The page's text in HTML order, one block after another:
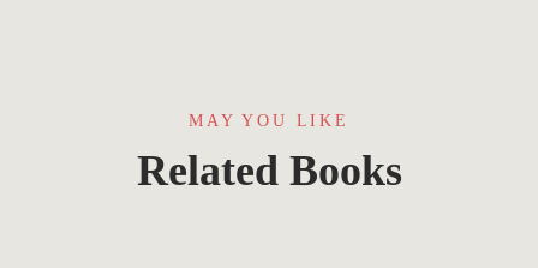
MAY YOU LIKE
Related Books